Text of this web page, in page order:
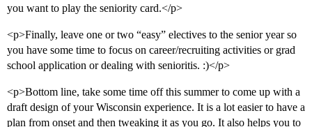
you want to play the seniority card.</p>
<p>Finally, leave one or two “easy” electives to the senior year so
you have some time to focus on career/recruiting activities or grad
school application or dealing with senioritis. :)</p>
<p>Bottom line, take some time off this summer to come up with a
draft design of your Wisconsin experience. It is a lot easier to have a
plan from onset and then tweaking it as you go. It also helps you to